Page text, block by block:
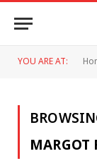
YOU ARE AT:
MARGOT